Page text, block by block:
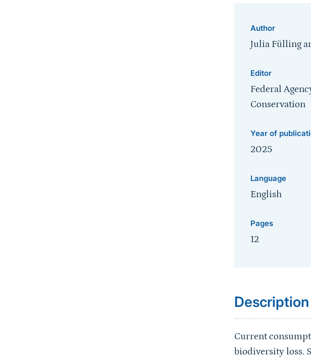
Author
Julia Fülling
Editor
Federal
Conservation
Year of
2025
Language
English
Pages
12
Description
Current
biodiversity loss.